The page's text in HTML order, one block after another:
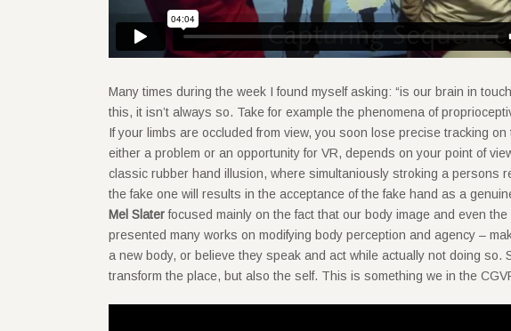
Many times during the week I found myself asking: “is our brain in
this, it isn’t always so. Take for example the phenomena of
If your limbs are occluded from view, you soon lose precise tracking
either a problem or an opportunity for VR, depends on your point of
classic rubber hand illusion, where simultaniously stroking a persons
the fake one will results in the acceptance of the fake hand as a
Mel Slaterfocused mainly on the fact that our body image and even
presented many works on modifying body perception and agency –
a new body, or believe they speak and act while actually not doing so.
transform the place, but also the self. This is something we in the